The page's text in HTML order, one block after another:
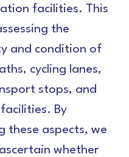
facilities. This
the
and condition of
cycling lanes,
stops, and
By
these aspects, we
whether